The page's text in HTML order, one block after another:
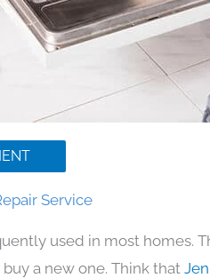
Service
used in most homes.
a new one. Think that